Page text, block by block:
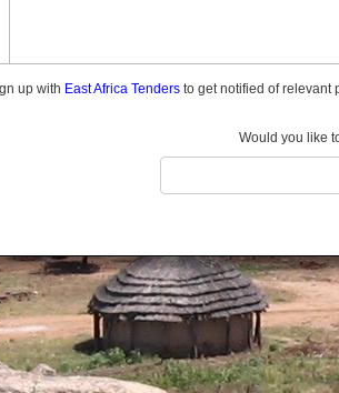
up with East Africa Tenders to get notified of relevant
Would you like